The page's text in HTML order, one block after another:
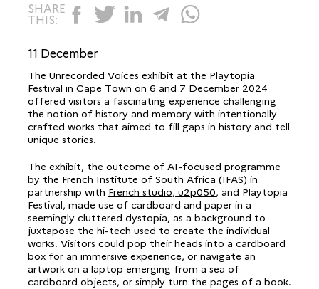
SHARE
THIS:
11 December
The Unrecorded Voices exhibit at the Playtopia
Festival in Cape Town on 6 and 7 December 2024
offered visitors a fascinating experience challenging
the notion of history and memory with intentionally
crafted works that aimed to fill gaps in history and tell
unique stories.
The exhibit, the outcome of AI-focused programme
by the French Institute of South Africa (IFAS) in
partnership with French studio, u2p050, and Playtopia
Festival, made use of cardboard and paper in a
seemingly cluttered dystopia, as a background to
juxtapose the hi-tech used to create the individual
works. Visitors could pop their heads into a cardboard
box for an immersive experience, or navigate an
artwork on a laptop emerging from a sea of
cardboard objects, or simply turn the pages of a book.